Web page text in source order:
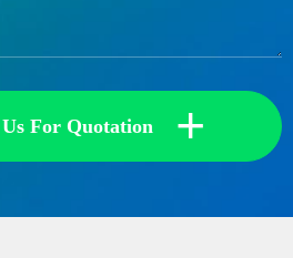
For Quotation +